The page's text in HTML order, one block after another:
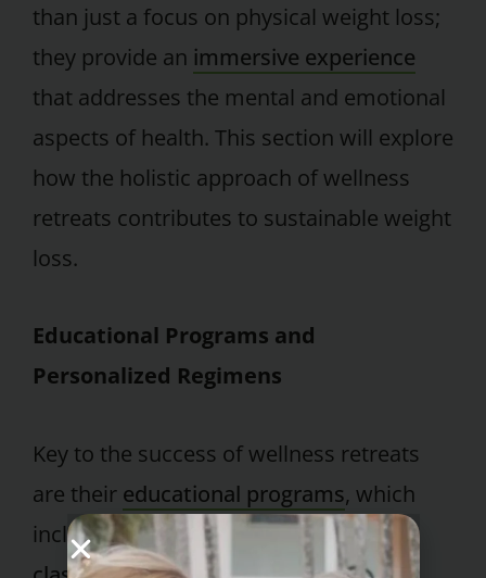
than just a focus on physical weight loss;
they provide an immersive experience
that addresses the mental and emotional
aspects of health. This section will explore
how the holistic approach of wellness
retreats contributes to sustainable weight
loss.
Educational Programs and
Personalized Regimens
Key to the success of wellness retreats
are their educational programs, which
include grocery shopping,cooking